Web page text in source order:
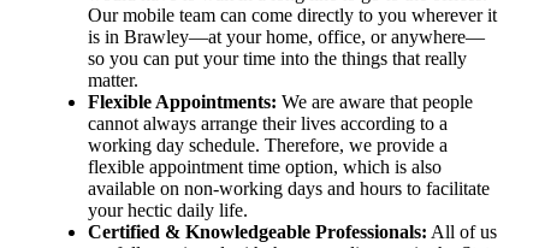
Our mobile team can come directly to you wherever it
is in Brawley—at your home, office, or anywhere—
so you can put your time into the things that really
matter.
Flexible Appointments: We are aware that people
cannot always arrange their lives according to a
working day schedule. Therefore, we provide a
flexible appointment time option, which is also
available on non-working days and hours to facilitate
your hectic daily life.
Certified & Knowledgeable Professionals: All of us